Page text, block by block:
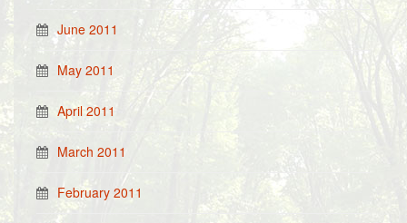
June 2011
May 2011
April 2011
March 2011
February 2011